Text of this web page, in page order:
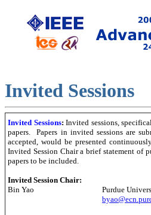
Invited Sessions
Invited Sessions: Invited sessions,
papers. Papers in invited sessions are
accepted, would be presented
Invited Session Chair a brief statement of
papers to be included.
Invited Session Chair:
Bin Yao
Purdue